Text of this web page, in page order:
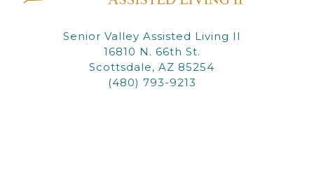
Senior Valley Assisted Living II
16810 N. 66th St.
Scottsdale, AZ 85254
(480) 793-9213